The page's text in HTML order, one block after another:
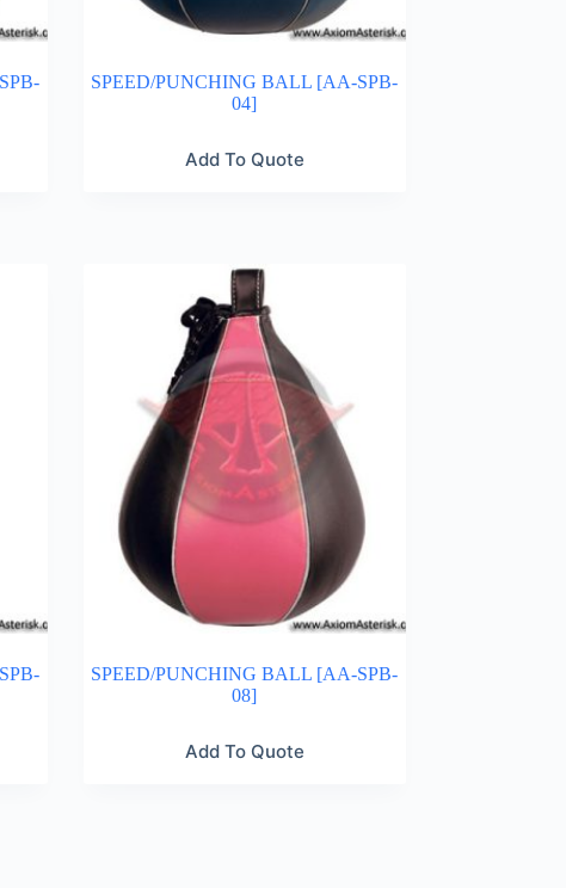
SPEED/PUNCHING BALL [AA-SPB-
04]
Add To Quote
SPEED/PUNCHING BALL [AA-SPB-
08]
Add To Quote